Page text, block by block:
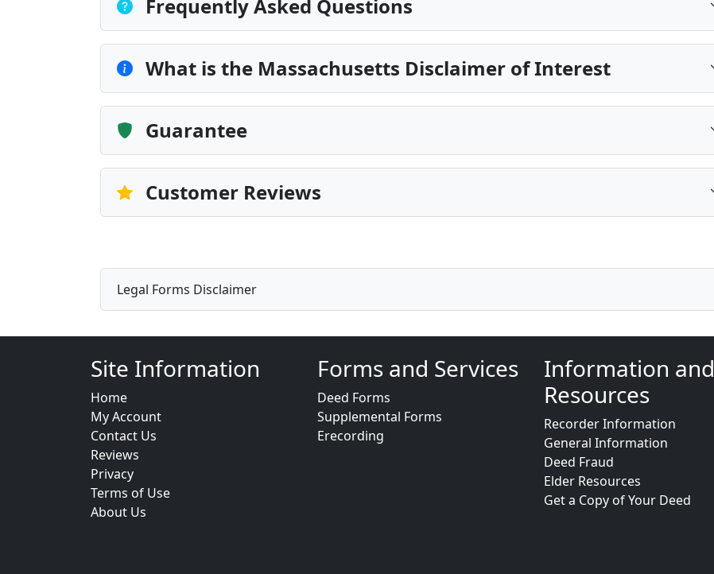
Frequently Asked Questions
What is the Massachusetts Disclaimer of Interest
Guarantee
Customer Reviews
Legal Forms Disclaimer
Site Information
Home
My Account
Contact Us
Reviews
Privacy
Terms of Use
About Us
Forms and Services
Deed Forms
Supplemental Forms
Erecording
Information and
Resources
Recorder Information
General Information
Deed Fraud
Elder Resources
Get a Copy of Your Deed